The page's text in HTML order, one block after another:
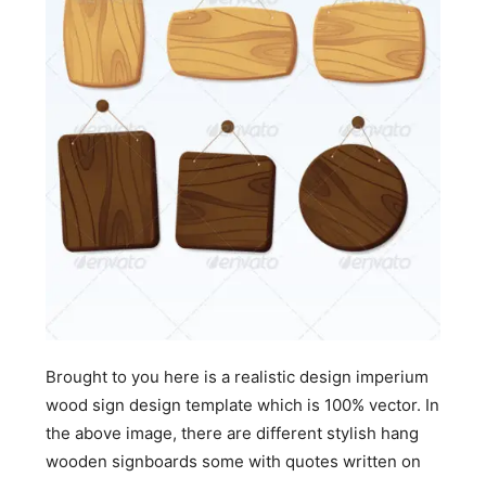
Brought to you here is a realistic design imperium
wood sign design template which is 100% vector. In
the above image, there are different stylish hang
wooden signboards some with quotes written on